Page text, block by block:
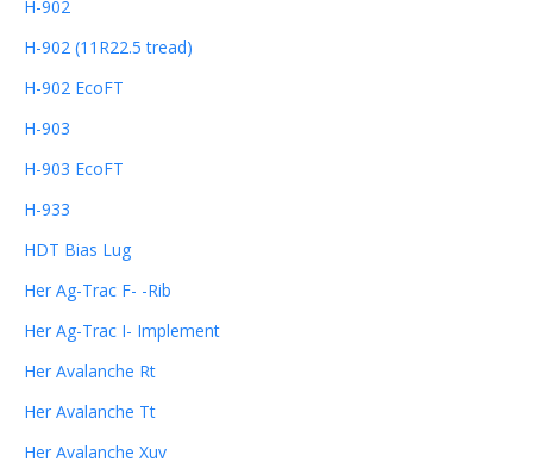
H-902
H-902 (11R22.5 tread)
H-902 EcoFT
H-903
H-903 EcoFT
H-933
HDT Bias Lug
Her Ag-Trac F- -Rib
Her Ag-Trac I- Implement
Her Avalanche Rt
Her Avalanche Tt
Her Avalanche Xuv